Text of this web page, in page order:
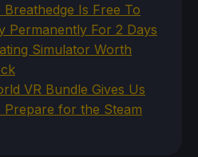
Is Free To
Permanently For 2 Days
Simulator Worth
VR Bundle Gives Us
Prepare for the Steam